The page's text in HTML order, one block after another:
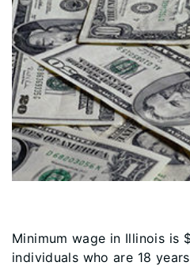
Minimum wage in Illinois is
individuals who are 18